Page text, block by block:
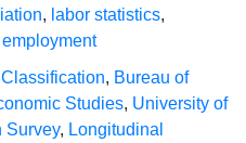
, labor statistics,
, Bureau of
Studies, University of
Survey, Longitudinal